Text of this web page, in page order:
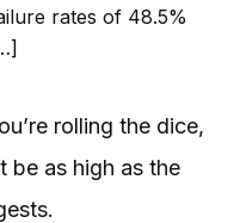
rates of 48.5%
rolling the dice,
be as high as the